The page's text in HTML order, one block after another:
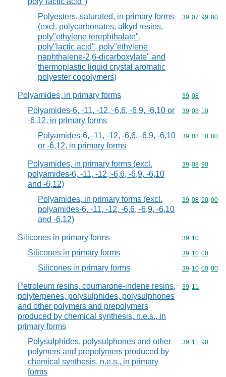
Polyesters, saturated, in primary forms
(excl. polycarbonates, alkyd resins,
poly"ethylene terephthalate",
poly"lactic acid", poly"ethylene
naphthalene-2,6-dicarboxylate" and
thermoplastic liquid crystal aromatic
polyester copolymers)
Commodity
39 07 99 80
Polyamides, in primary forms Commodity
39 08
Polyamides-6, -11, -12, -6,6, -6,9, -6,10 or
-6,12, in primary forms
Commodity
39 08 10
Polyamides-6, -11, -12, -6,6, -6,9, -6,10
or -6,12, in primary forms
Commodity
39 08 10 00
Polyamides, in primary forms (excl.
polyamides-6, -11, -12, -6,6, -6,9, -6,10
and -6,12)
Commodity
39 08 90
Polyamides, in primary forms (excl.
polyamides-6, -11, -12, -6,6, -6,9, -6,10
and -6,12)
Commodity
39 08 90 00
Silicones in primary forms Commodity
39 10
Silicones in primary forms Commodity
39 10 00
Silicones in primary forms Commodity
39 10 00 00
Petroleum resins, coumarone-indene resins,
polyterpenes, polysulphides, polysulphones
and other polymers and prepolymers
produced by chemical synthesis, n.e.s., in
primary forms
Commodity
39 11
Polysulphides, polysulphones and other
polymers and prepolymers produced by
chemical synthesis, n.e.s., in primary
forms
Commodity
39 11 90